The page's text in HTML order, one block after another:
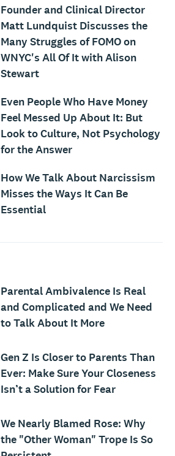
Founder and Clinical Director
Matt Lundquist Discusses the
Many Struggles of FOMO on
WNYC's All Of It with Alison
Stewart
Even People Who Have Money
Feel Messed Up About It: But
Look to Culture, Not Psychology
for the Answer
How We Talk About Narcissism
Misses the Ways It Can Be
Essential
Parental Ambivalence Is Real
and Complicated and We Need
to Talk About It More
Gen Z Is Closer to Parents Than
Ever: Make Sure Your Closeness
Isn’t a Solution for Fear
We Nearly Blamed Rose: Why
the "Other Woman" Trope Is So